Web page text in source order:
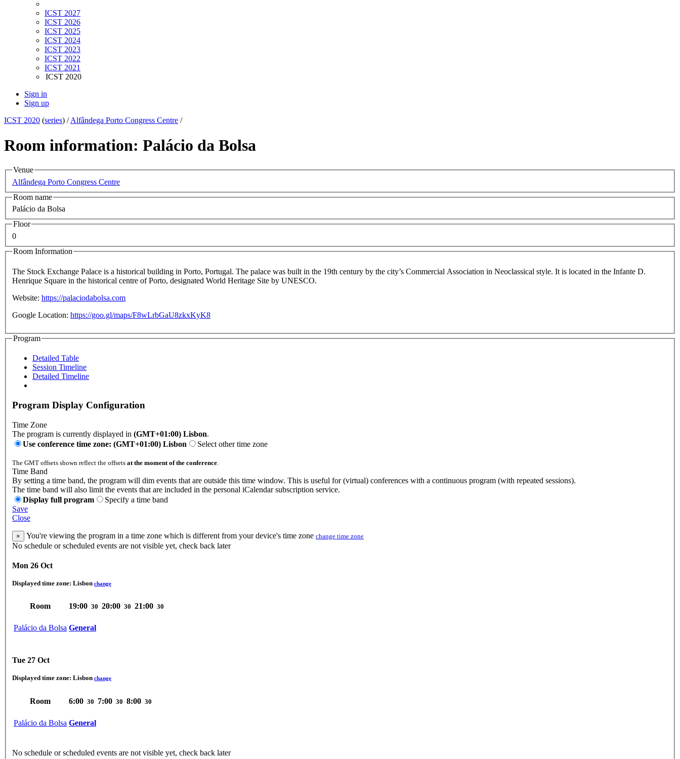
ICST 2027
ICST 2026
ICST 2025
ICST 2024
ICST 2023
ICST 2022
ICST 2021
ICST 2020
Sign in
Sign up
ICST 2020 (series) /Alfândega Porto Congress Centre /
Room information: Palácio da Bolsa
Venue
Alfândega Porto Congress Centre
Room name
Palácio da Bolsa
Floor
0
Room Information
The Stock Exchange Palace is a historical building in Porto, Portugal. The palace was built in the 19th century by the city’s Commercial Association in Neoclassical style. It is located in the Infante D.
Henrique Square in the historical centre of Porto, designated World Heritage Site by UNESCO.
Website: https://palaciodabolsa.com
Google Location: https://goo.gl/maps/F8wLrbGaU8zkxKyK8
Program
Detailed Table
Session Timeline
Detailed Timeline
Program Display Configuration
Time Zone
The program is currently displayed in (GMT+01:00) Lisbon.
Use conference time zone: (GMT+01:00) Lisbon
Select other time zone
The GMT offsets shown reflect the offsets at the moment of the conference
Time Band
By setting a time band, the program will dim events that are outside this time window. This is useful for (virtual) conferences with a continuous program (with repeated sessions).
The time band will also limit the events that are included in the personal iCalendar subscription service.
Display full program
Specify a time band
Save
Close
× You're viewing the program in a time zone which is different from your device's time zone change time zone
No schedule or scheduled events are not visible yet, check back later
Mon 26 Oct
Displayed time zone: Lisbon change
Room 19:00 30 20:00 30 21:00 30
Palácio da Bolsa General
Tue 27 Oct
Displayed time zone: Lisbon change
Room 6:00 30 7:00 30 8:00 30
Palácio da Bolsa General
No schedule or scheduled events are not visible yet, check back later